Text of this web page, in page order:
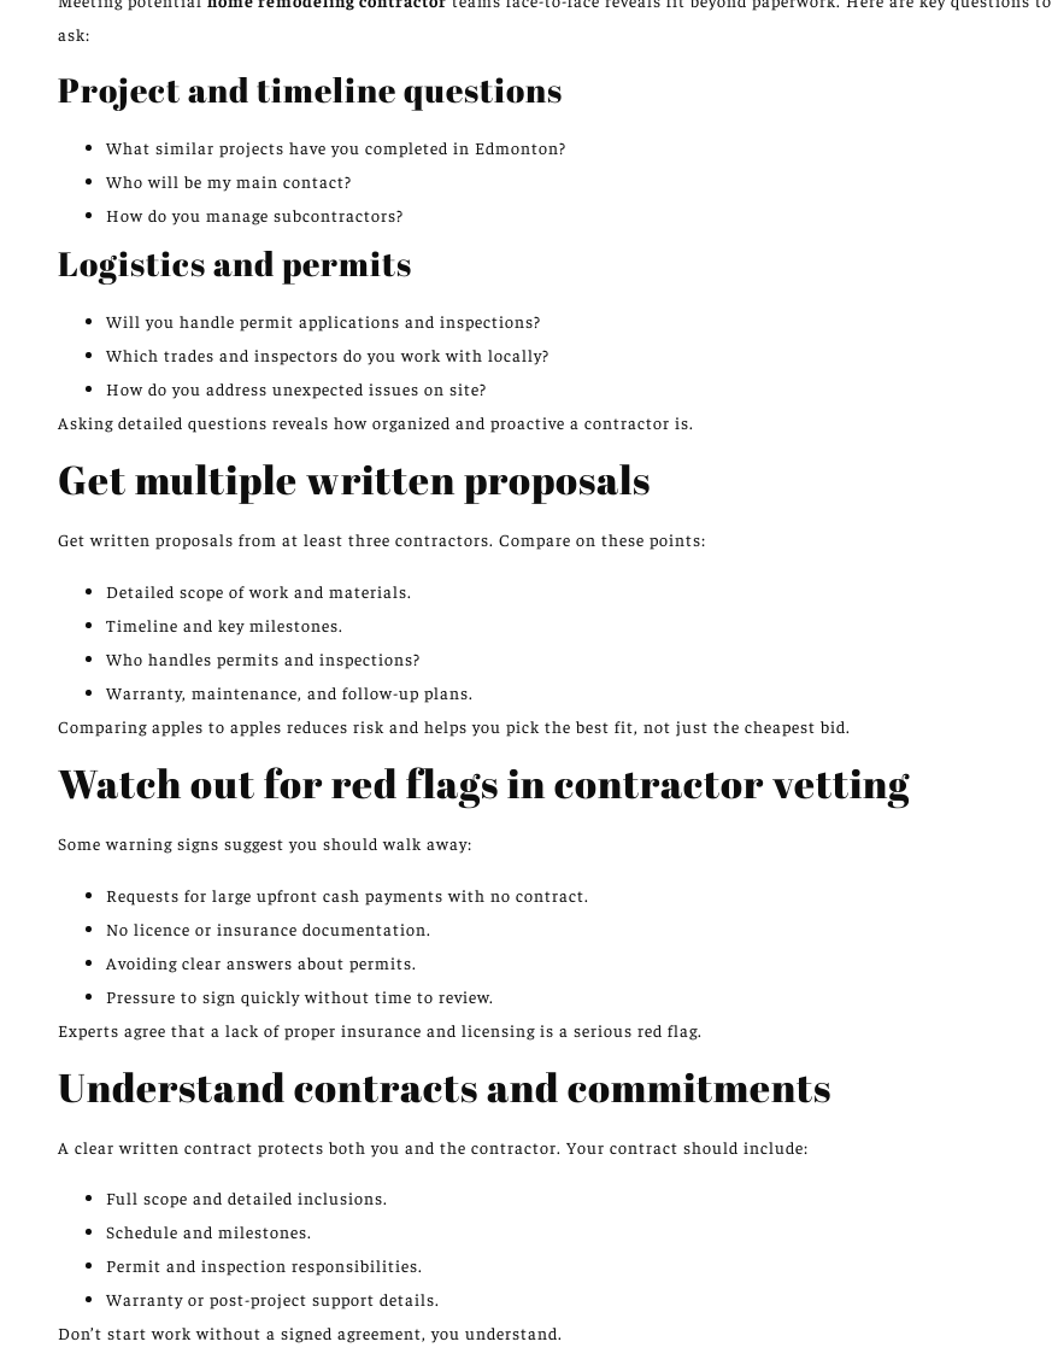
ask:
Project and timeline questions
What similar projects have you completed in Edmonton?
Who will be my main contact?
How do you manage subcontractors?
Logistics and permits
Will you handle permit applications and inspections?
Which trades and inspectors do you work with locally?
How do you address unexpected issues on site?
Asking detailed questions reveals how organized and proactive a contractor is.
Get multiple written proposals
Get written proposals from at least three contractors. Compare on these points:
Detailed scope of work and materials.
Timeline and key milestones.
Who handles permits and inspections?
Warranty, maintenance, and follow-up plans.
Comparing apples to apples reduces risk and helps you pick the best fit, not just the cheapest bid.
Watch out for red flags in contractor vetting
Some warning signs suggest you should walk away:
Requests for large upfront cash payments with no contract.
No licence or insurance documentation.
Avoiding clear answers about permits.
Pressure to sign quickly without time to review.
Experts agree that a lack of proper insurance and licensing is a serious red flag.
Understand contracts and commitments
A clear written contract protects both you and the contractor. Your contract should include:
Full scope and detailed inclusions.
Schedule and milestones.
Permit and inspection responsibilities.
Warranty or post-project support details.
Don’t start work without a signed agreement, you understand.